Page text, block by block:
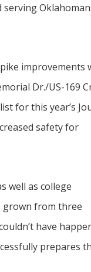
improvements
Dr./US-169
for this year’s
safety for
well as college
grown from three
have
prepares